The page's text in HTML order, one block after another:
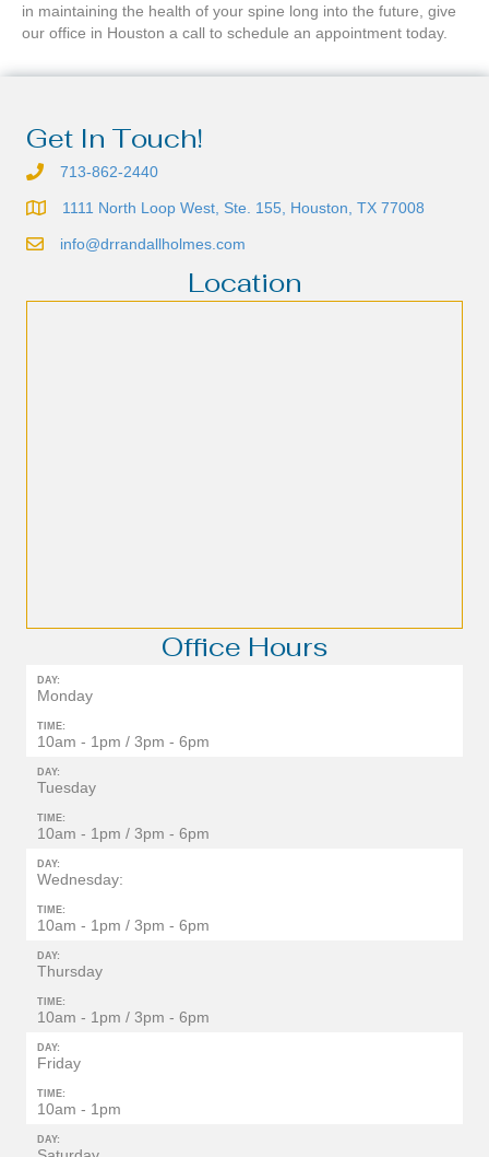
in maintaining the health of your spine long into the future, give
our office in Houston a call to schedule an appointment today.
Get In Touch!
713-862-2440
1111 North Loop West, Ste. 155, Houston, TX 77008
info@drrandallholmes.com
Location
Office Hours
DAY:
Monday
TIME:
10am - 1pm / 3pm - 6pm
DAY:
Tuesday
TIME:
10am - 1pm / 3pm - 6pm
DAY:
Wednesday:
TIME:
10am - 1pm / 3pm - 6pm
DAY:
Thursday
TIME:
10am - 1pm / 3pm - 6pm
DAY:
Friday
TIME:
10am - 1pm
DAY: